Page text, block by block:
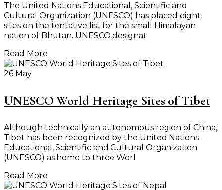
The United Nations Educational, Scientific and
Cultural Organization (UNESCO) has placed eight
sites on the tentative list for the small Himalayan
nation of Bhutan. UNESCO designat
Read More
26 May
UNESCO World Heritage Sites of Tibet
Although technically an autonomous region of China,
Tibet has been recognized by the United Nations
Educational, Scientific and Cultural Organization
(UNESCO) as home to three Worl
Read More